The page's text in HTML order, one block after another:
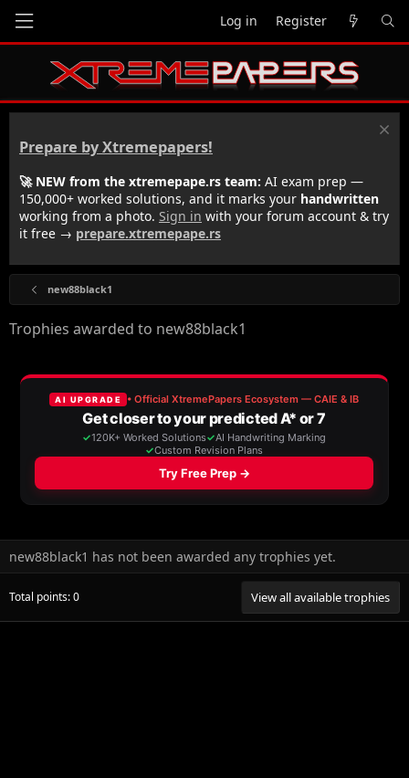
Log in Register
Prepare by Xtremepapers!
🚀 NEW from the xtremepape.rs team: AI exam prep —
150,000+ worked solutions, and it marks your handwritten
working from a photo. Sign in with your forum account & try
it free → prepare.xtremepape.rs
new88black1
Trophies awarded to new88black1
new88black1 has not been awarded any trophies yet.
Total points: 0 View all available trophies